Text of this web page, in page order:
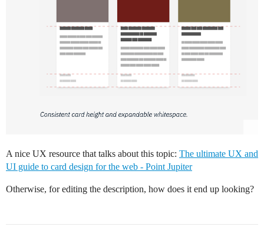
A nice UX resource that talks about this topic: The ultimate UX and
UI guide to card design for the web - Point Jupiter
Otherwise, for editing the description, how does it end up looking?